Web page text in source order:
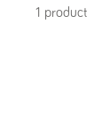
1 product